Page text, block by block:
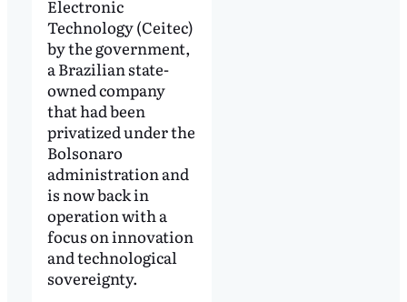
Electronic
Technology (Ceitec)
by the government,
a Brazilian state-
owned company
that had been
privatized under the
Bolsonaro
administration and
is now back in
operation with a
focus on innovation
and technological
sovereignty.